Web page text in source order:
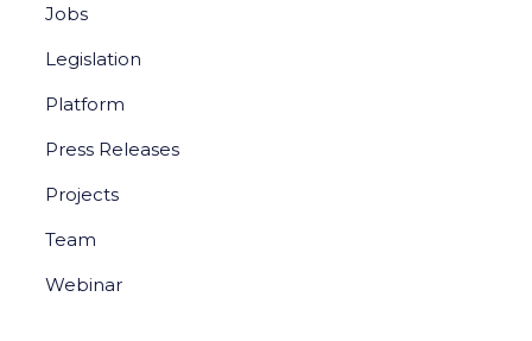
Jobs
Legislation
Platform
Press Releases
Projects
Team
Webinar